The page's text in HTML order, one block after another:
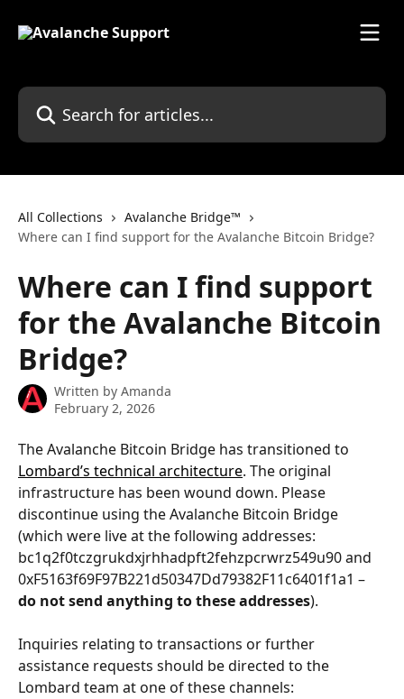
Search for articles...
All Collections
Avalanche Bridge™
Where can I find support for the Avalanche Bitcoin Bridge?
Where can I find support
for the Avalanche Bitcoin
Bridge?
Written by Amanda
February 2, 2026
The Avalanche Bitcoin Bridge has transitioned to
Lombard’s technical architecture. The original
infrastructure has been wound down. Please
discontinue using the Avalanche Bitcoin Bridge
(which were live at the following addresses:
bc1q2f0tczgrukdxjrhhadpft2fehzpcrwrz549u90 and
0xF5163f69F97B221d50347Dd79382F11c6401f1a1 –
do not send anything to these addresses).
Inquiries relating to transactions or further
assistance requests should be directed to the
Lombard team at one of these channels: